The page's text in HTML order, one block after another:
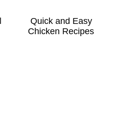
Quick and Easy
Chicken Recipes